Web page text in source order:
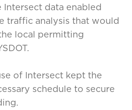
Intersect data enabled
traffic analysis that would
local permitting
of Intersect kept the
schedule to secure